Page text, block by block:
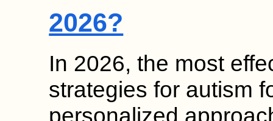
2026?
In 2026, the most
strategies for autism
personalized